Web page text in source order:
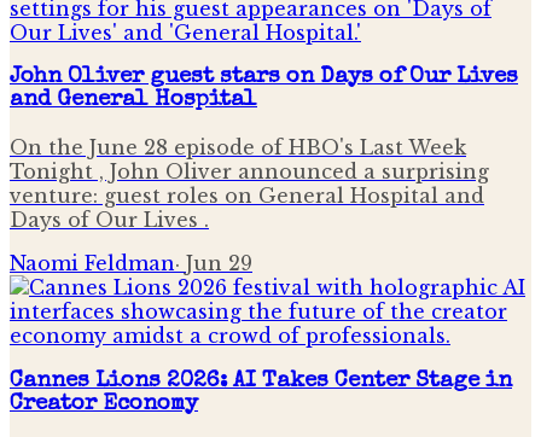
John Oliver guest stars on Days of Our Lives
and General Hospital
On the June 28 episode of HBO's Last Week
Tonight , John Oliver announced a surprising
venture: guest roles on General Hospital and
Days of Our Lives .
Naomi Feldman· Jun 29
Cannes Lions 2026: AI Takes Center Stage in
Creator Economy